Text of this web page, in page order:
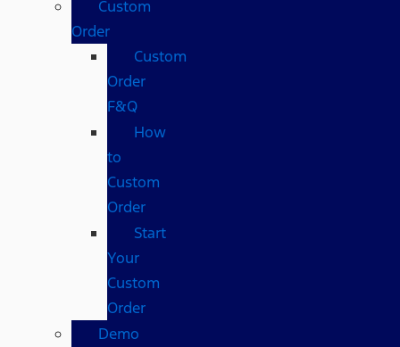
Custom
Order
Custom
Order
F&Q
How
to
Custom
Order
Start
Your
Custom
Order
Demo